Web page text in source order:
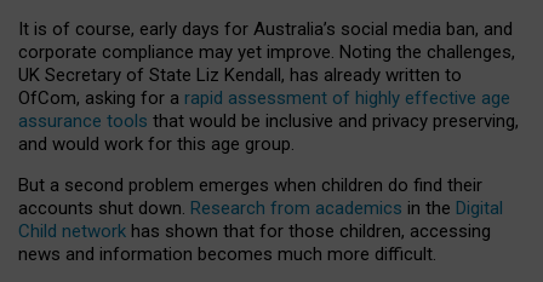
It is of course, early days for Australia’s social media ban, and
corporate compliance may yet improve. Noting the challenges,
UK Secretary of State Liz Kendall, has already written to
OfCom, asking for a rapid assessment of highly effective age
assurance tools that would be inclusive and privacy preserving,
and would work for this age group.
But a second problem emerges when children do find their
accounts shut down. Research from academics in the Digital
Child network has shown that for those children, accessing
news and information becomes much more difficult.